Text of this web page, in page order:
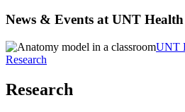
News & Events at UNT Health
UNT
Research
Research